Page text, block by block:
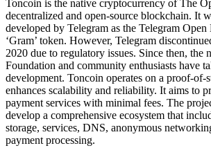
Toncoin is the native cryptocurrency of The
decentralized and open-source blockchain. It
developed by Telegram as the Telegram
‘Gram’ token. However, Telegram
2020 due to regulatory issues. Since then, the
Foundation and community enthusiasts have
development. Toncoin operates on a proof-of-
enhances scalability and reliability. It aims to
payment services with minimal fees. The
develop a comprehensive ecosystem that
storage, services, DNS, anonymous
payment processing.